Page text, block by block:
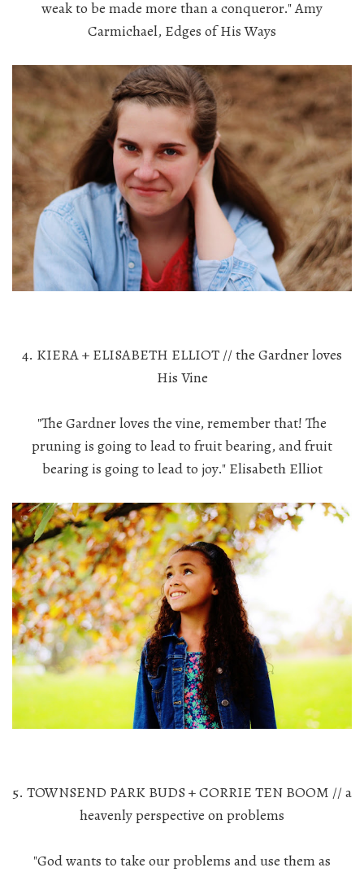
weak to be made more than a conqueror." Amy
Carmichael, Edges of His Ways
4. KIERA + ELISABETH ELLIOT // the Gardner loves
His Vine
"The Gardner loves the vine, remember that! The
pruning is going to lead to fruit bearing, and fruit
bearing is going to lead to joy." Elisabeth Elliot
5. TOWNSEND PARK BUDS + CORRIE TEN BOOM // a
heavenly perspective on problems
"God wants to take our problems and use them as